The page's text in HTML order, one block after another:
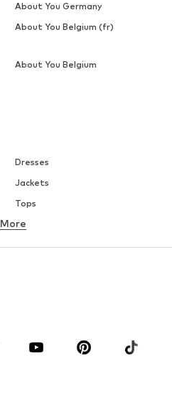
Dresses
Jackets
Tops
Underwear
Blouses & tunics
Accessories
More
About You Germany
About You Belgium (fr)
About You Belgium